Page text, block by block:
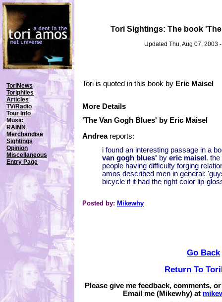
Tori Sightings: The book
Updated Thu, Aug 07, 2003
ToriNews
Toriphiles
Articles
TV/Radio
Tour Info
Music
RAINN
Merchandise
Sightings
Opinion
Miscellaneous
Entry Page
Tori is quoted in this book by Eric Maisel
More Details
'The Van Gogh Blues' by Eric Maisel
Andreareports:
i found an interesting passage in a
van gogh blues' by eric maisel .
people having difficulty forging
amos described men in general:
bicycle if it had the right color lip-
Posted by: Mikewhy
Go Back
Return To
Please give me feedback, comments,
Email me (Mikewhy) at